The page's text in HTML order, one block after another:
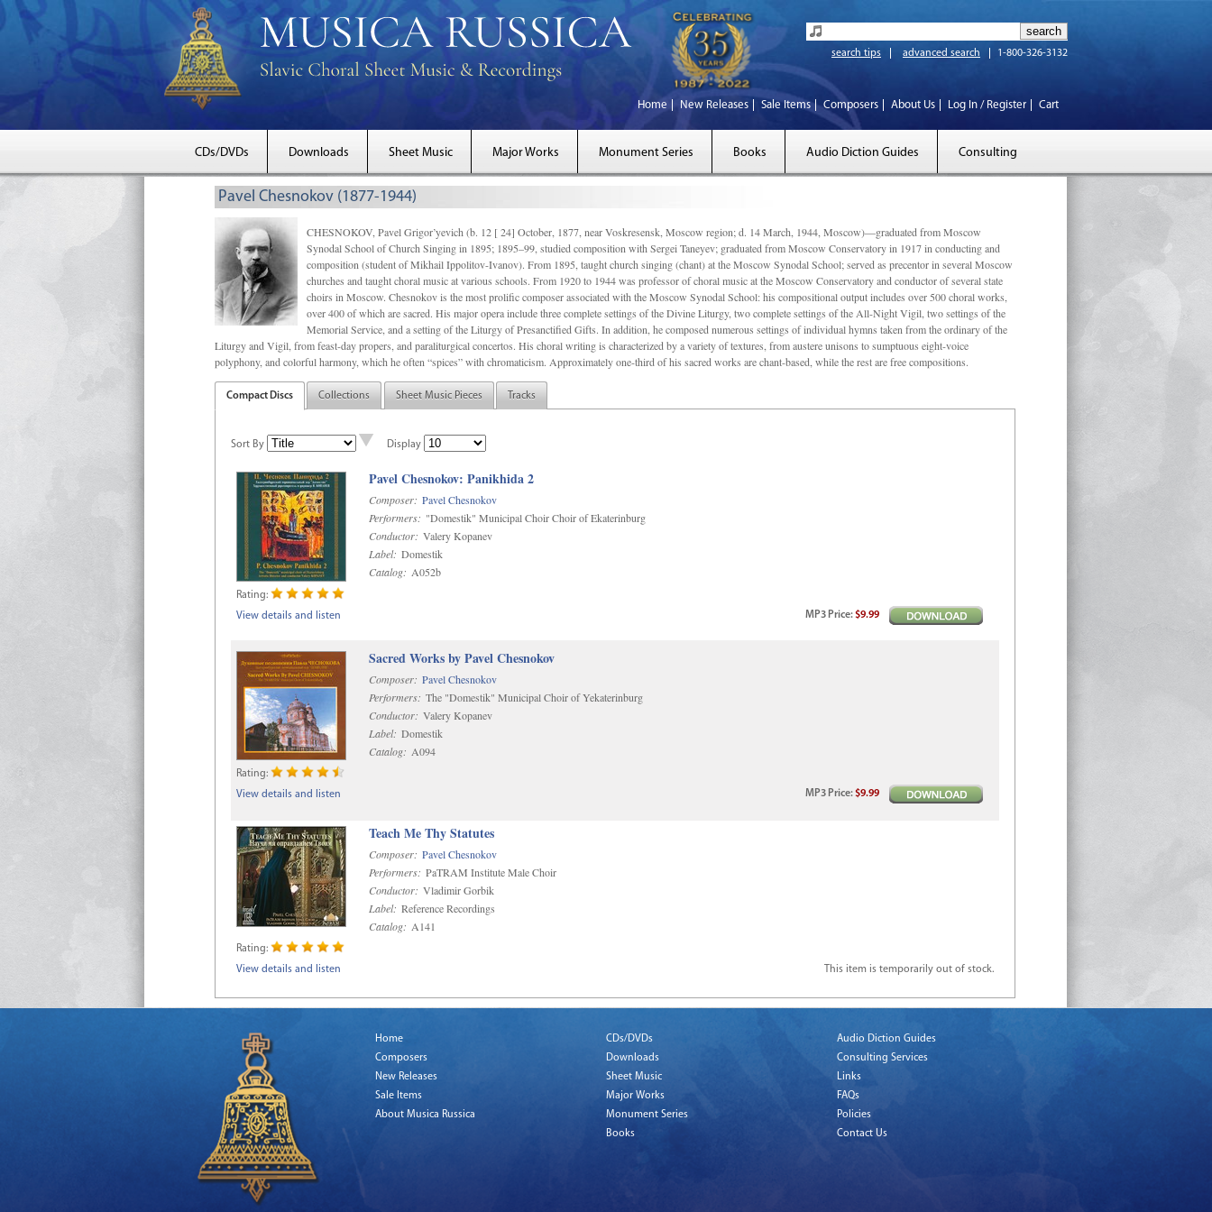
search tips advanced search 1-800-326-3132
Home New Releases Sale Items Composers About Us Log In / Register Cart
CDs/DVDs Downloads Sheet Music Major Works Monument Series Books Audio Diction Guides Consulting
Pavel Chesnokov (1877-1944)
CHESNOKOV, Pavel Grigor’yevich (b. 12 [ 24] October, 1877, near Voskresensk, Moscow region; d. 14 March, 1944, Moscow)—graduated from Moscow
Synodal School of Church Singing in 1895; 1895–99, studied composition with Sergei Taneyev; graduated from Moscow Conservatory in 1917 in conducting and
composition (student of Mikhail Ippolitov-Ivanov). From 1895, taught church singing (chant) at the Moscow Synodal School; served as precentor in several Moscow
churches and taught choral music at various schools. From 1920 to 1944 was professor of choral music at the Moscow Conservatory and conductor of several state
choirs in Moscow. Chesnokov is the most prolific composer associated with the Moscow Synodal School: his compositional output includes over 500 choral works,
over 400 of which are sacred. His major opera include three complete settings of the Divine Liturgy, two complete settings of the All-Night Vigil, two settings of the
Memorial Service, and a setting of the Liturgy of Presanctified Gifts. In addition, he composed numerous settings of individual hymns taken from the ordinary of the
Liturgy and Vigil, from feast-day propers, and paraliturgical concertos. His choral writing is characterized by a variety of textures, from austere unisons to sumptuous eight-voice
polyphony, and colorful harmony, which he often “spices” with chromaticism. Approximately one-third of his sacred works are chant-based, while the rest are free compositions.
Compact Discs Collections Sheet Music Pieces Tracks
Sort By Display
Pavel Chesnokov: Panikhida 2
Composer: Pavel Chesnokov
Performers: "Domestik" Municipal Choir Choir of Ekaterinburg
Conductor: Valery Kopanev
Label: Domestik
Catalog: A052b
Rating:
View details and listen
MP3 Price:$9.99
Sacred Works by Pavel Chesnokov
Composer: Pavel Chesnokov
Performers: The "Domestik" Municipal Choir of Yekaterinburg
Conductor: Valery Kopanev
Label: Domestik
Catalog: A094
Rating:
View details and listen
MP3 Price:$9.99
Teach Me Thy Statutes
Composer: Pavel Chesnokov
Performers: PaTRAM Institute Male Choir
Conductor: Vladimir Gorbik
Label: Reference Recordings
Catalog: A141
Rating:
View details and listen
This item is temporarily out of stock.
Home
Composers
New Releases
Sale Items
About Musica Russica
CDs/DVDs
Downloads
Sheet Music
Major Works
Monument Series
Books
Audio Diction Guides
Consulting Services
Links
FAQs
Policies
Contact Us